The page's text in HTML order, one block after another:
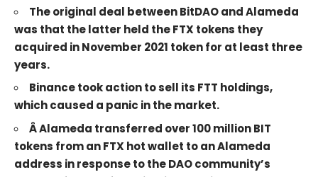
The original deal between BitDAO and Alameda
was that the latter held the FTX tokens they
acquired in November 2021 token for at least three
years.
Binance took action to sell its FTT holdings,
which caused a panic in the market.
Â Alameda transferred over 100 million BIT
tokens from an FTX hot wallet to an Alameda
address in response to the DAO community’s